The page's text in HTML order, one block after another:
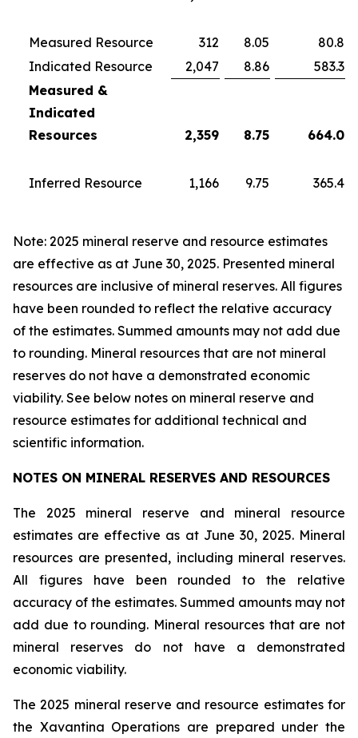
Measured Resource 312 8.05
80.8
Indicated Resource
2,047 8.86
583.3
Measured &
Indicated
Resources
2,359 8.75 664.0
Inferred Resource 1,166 9.75 365.4
Note: 2025 mineral reserve and resource estimates
are effective as at June 30, 2025. Presented mineral
resources are inclusive of mineral reserves. All figures
have been rounded to reflect the relative accuracy
of the estimates. Summed amounts may not add due
to rounding. Mineral resources that are not mineral
reserves do not have a demonstrated economic
viability. See below notes on mineral reserve and
resource estimates for additional technical and
scientific information.
NOTES ON MINERAL RESERVES AND RESOURCES
The 2025 mineral reserve and mineral resource
estimates are effective as at June 30, 2025. Mineral
resources are presented, including mineral reserves.
All figures have been rounded to the relative
accuracy of the estimates. Summed amounts may not
add due to rounding. Mineral resources that are not
mineral reserves do not have a demonstrated
economic viability.
The 2025 mineral reserve and resource estimates for
the Xavantina Operations are prepared under the